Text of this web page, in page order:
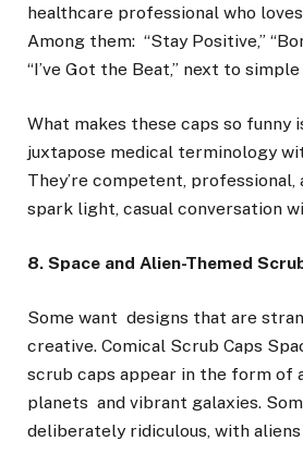
healthcare professional who
Among them: “Stay Positive,”
“I’ve Got the Beat,” next to
What makes these caps so funny
juxtapose medical terminology
They’re competent, professional,
spark light, casual conversation
8. Space and Alien-Themed
Some want designs that are
creative. Comical Scrub Caps
scrub caps appear in the form of
planets and vibrant galaxies.
deliberately ridiculous, with